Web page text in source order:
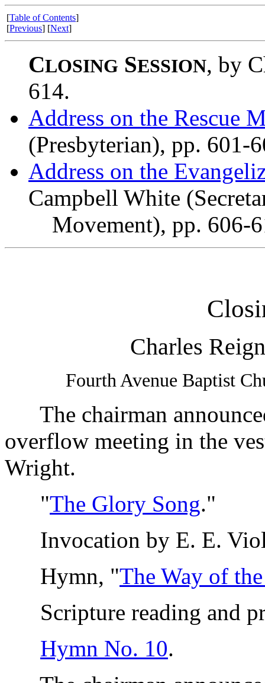
[Table of Contents]
[Previous] [Next]
CLOSING SESSION, by
614.
Address on the Rescue
(Presbyterian), pp. 601-
Address on the
Campbell White
Movement), pp. 606-
Charles
Fourth Avenue Baptist
The chairman
overflow meeting in the
Wright.
"The Glory Song."
Invocation by E. E.
Hymn, "The Way of
Scripture reading and
Hymn No. 10.